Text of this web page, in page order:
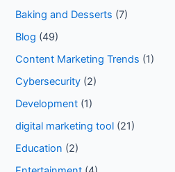
Baking and Desserts (7)
Blog (49)
Content Marketing Trends (1)
Cybersecurity (2)
Development (1)
digital marketing tool (21)
Education (2)